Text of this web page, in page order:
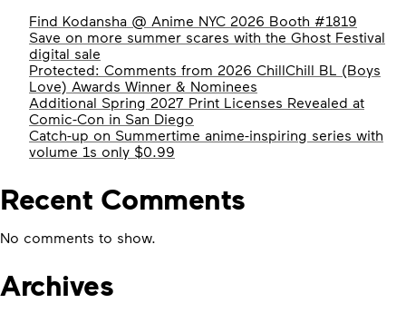
Find Kodansha @ Anime NYC 2026 Booth #1819
Save on more summer scares with the Ghost Festival
digital sale
Protected: Comments from 2026 ChillChill BL (Boys
Love) Awards Winner & Nominees
Additional Spring 2027 Print Licenses Revealed at
Comic-Con in San Diego
Catch-up on Summertime anime-inspiring series with
volume 1s only $0.99
Recent Comments
No comments to show.
Archives